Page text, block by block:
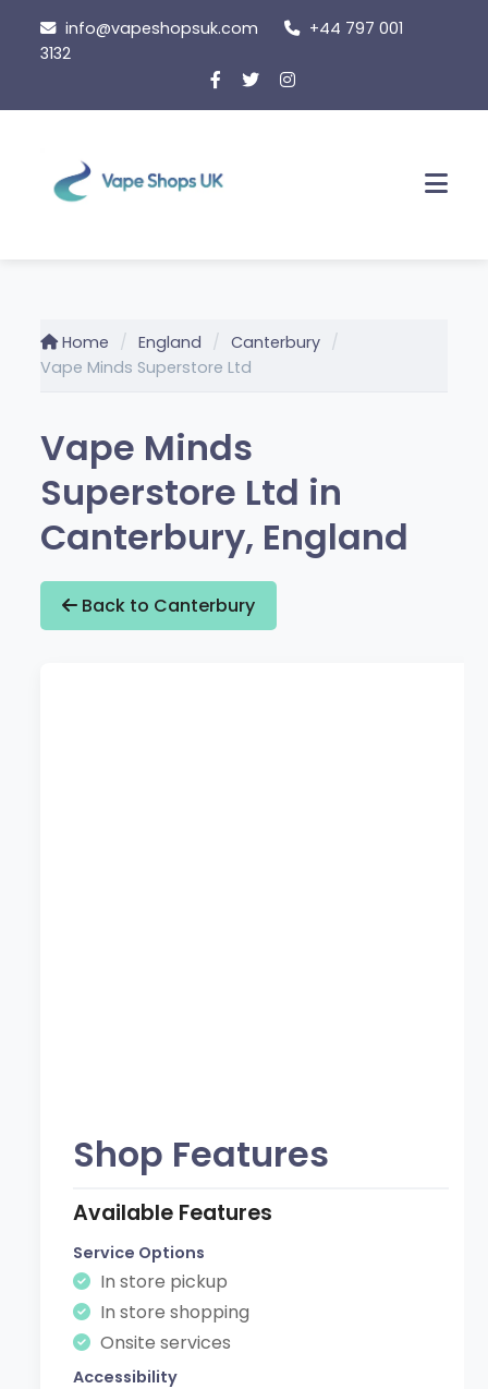
content
info@vapeshopsuk.com
+44 797 001
3132
Home England
Canterbury
Vape Minds Superstore Ltd
Vape Minds
Superstore Ltd in
Canterbury, England
Back to Canterbury
Shop Features
Available Features
Service Options
In store pickup
In store shopping
Onsite services
Accessibility